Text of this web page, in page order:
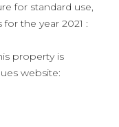
for standard use,
the year 2021 :
property is
website: